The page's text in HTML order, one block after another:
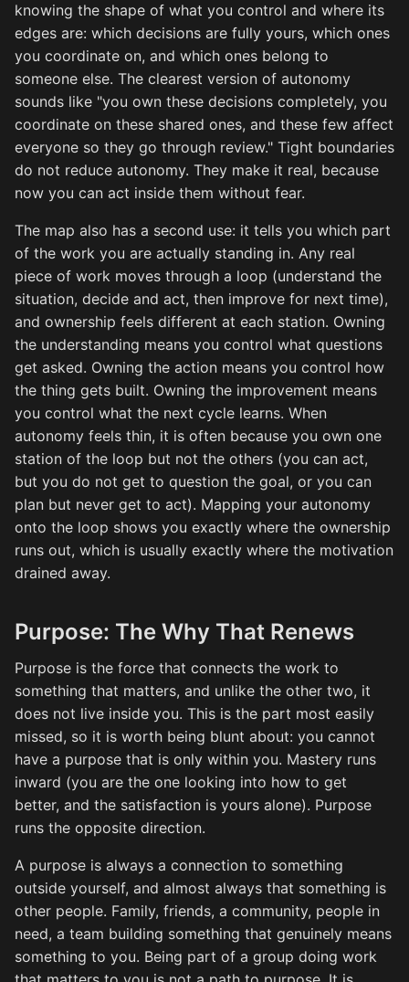
knowing the shape of what you control and where its
edges are: which decisions are fully yours, which ones
you coordinate on, and which ones belong to
someone else. The clearest version of autonomy
sounds like "you own these decisions completely, you
coordinate on these shared ones, and these few affect
everyone so they go through review." Tight boundaries
do not reduce autonomy. They make it real, because
now you can act inside them without fear.
The map also has a second use: it tells you which part
of the work you are actually standing in. Any real
piece of work moves through a loop (understand the
situation, decide and act, then improve for next time),
and ownership feels different at each station. Owning
the understanding means you control what questions
get asked. Owning the action means you control how
the thing gets built. Owning the improvement means
you control what the next cycle learns. When
autonomy feels thin, it is often because you own one
station of the loop but not the others (you can act,
but you do not get to question the goal, or you can
plan but never get to act). Mapping your autonomy
onto the loop shows you exactly where the ownership
runs out, which is usually exactly where the motivation
drained away.
Purpose: The Why That Renews
Purpose is the force that connects the work to
something that matters, and unlike the other two, it
does not live inside you. This is the part most easily
missed, so it is worth being blunt about: you cannot
have a purpose that is only within you. Mastery runs
inward (you are the one looking into how to get
better, and the satisfaction is yours alone). Purpose
runs the opposite direction.
A purpose is always a connection to something
outside yourself, and almost always that something is
other people. Family, friends, a community, people in
need, a team building something that genuinely means
something to you. Being part of a group doing work